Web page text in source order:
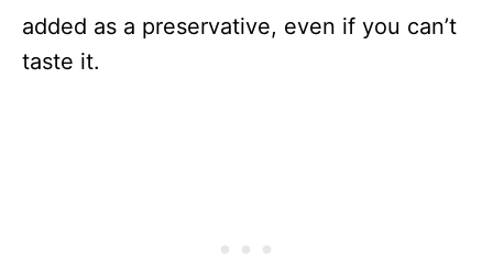
added as a preservative, even if you can’t
taste it.